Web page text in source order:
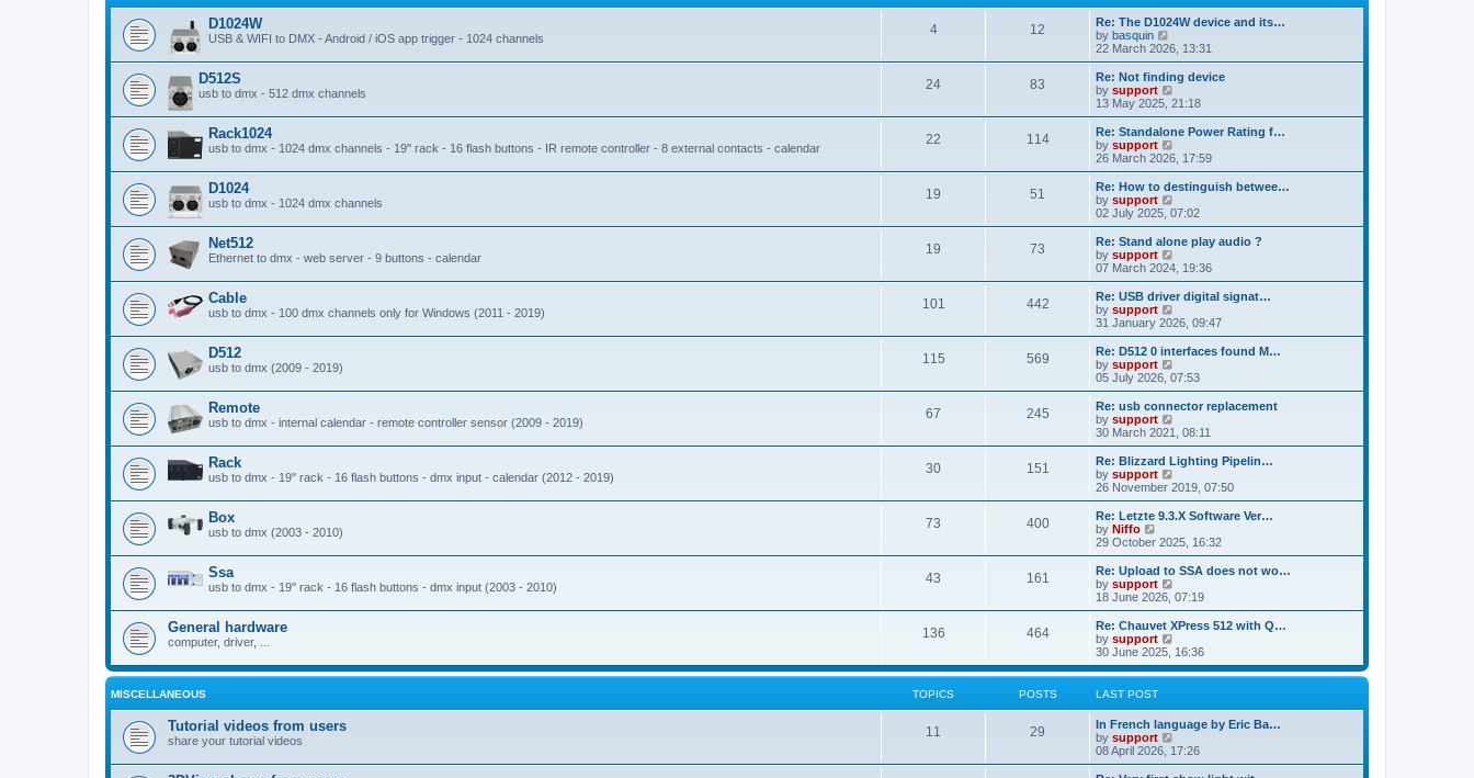
e
s
p
o
s
l
t
e
s
p
o
s
D1024W
USB & WIFI to DMX - Android / iOS app trigger - 1024 channels
4 12
Re: The D1024W device and its…
by basquin
i
e
w
t
h
a
t
e
t
p
o
s
t
22 March 2026, 13:31
D512S
usb to dmx - 512 dmx channels
24 83
Re: Not finding device
by support
i
e
w
h
e
a
t
e
t
o
s
t
13 May 2025, 21:18
Rack1024
usb to dmx - 1024 dmx channels - 19'' rack - 16 flash buttons - IR remote controller - 8 external contacts - calendar
22 114
Re: Standalone Power Rating f…
by support
i
e
w
h
a
t
e
t
o
s
t
26 March 2026, 17:59
D1024
usb to dmx - 1024 dmx channels
19 51
Re: How to destinguish betwee…
by support
i
e
w
h
e
a
t
e
t
o
s
t
02 July 2025, 07:02
Net512
Ethernet to dmx - web server - 9 buttons - calendar
19 73
Re: Stand alone play audio ?
by support
i
e
w
h
l
a
t
e
t
o
s
t
07 March 2024, 19:36
Cable
usb to dmx - 100 dmx channels only for Windows (2011 - 2019)
101 442
Re: USB driver digital signat…
by support
i
e
w
h
a
e
t
o
s
t
31 January 2026, 09:47
D512
usb to dmx (2009 - 2019)
115 569
Re: D512 0 interfaces found M…
by support
i
e
w
e
a
t
e
t
o
s
t
05 July 2026, 07:53
Remote
usb to dmx - internal calendar - remote controller sensor (2009 - 2019)
67 245
Re: usb connector replacement
by support
e
w
h
l
a
t
e
t
o
s
t
30 March 2021, 08:11
Rack
usb to dmx - 19'' rack - 16 flash buttons - dmx input - calendar (2012 - 2019)
30 151
Re: Blizzard Lighting Pipelin…
by support
i
e
w
h
a
t
e
t
o
s
26 November 2019, 07:50
Box
usb to dmx (2003 - 2010)
73 400
Re: Letzte 9.3.X Software Ver…
by Niffo
e
w
t
h
a
t
e
s
o
s
t
29 October 2025, 16:32
Ssa
usb to dmx - 19'' rack - 16 flash buttons - dmx input (2003 - 2010)
43 161
Re: Upload to SSA does not wo…
by support
i
e
w
h
l
e
s
p
o
18 June 2026, 07:19
General hardware
computer, driver, ...
136 464
Re: Chauvet XPress 512 with Q…
by support
i
e
w
l
t
e
30 June 2025, 16:36
MISCELLANEOUS TOPICS POSTS LAST POST
Tutorial videos from users
share your tutorial videos
11 29
In French language by Eric Ba…
by support
i
e
08 April 2026, 17:26